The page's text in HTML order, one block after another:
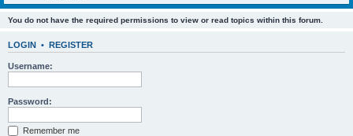
You do not have the required permissions to view or read topics within this forum.
LOGIN • REGISTER
Username:
Password:
Remember me